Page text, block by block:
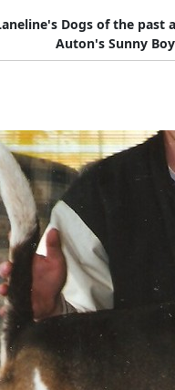
Dogs of the past
Auton's Sunny Boy